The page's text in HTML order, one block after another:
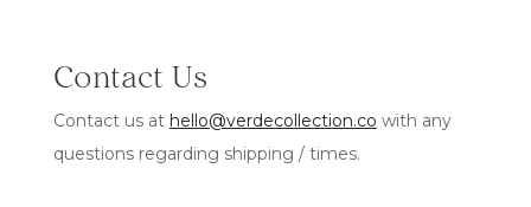
Contact Us
Contact us at hello@verdecollection.co with any
questions regarding shipping / times.